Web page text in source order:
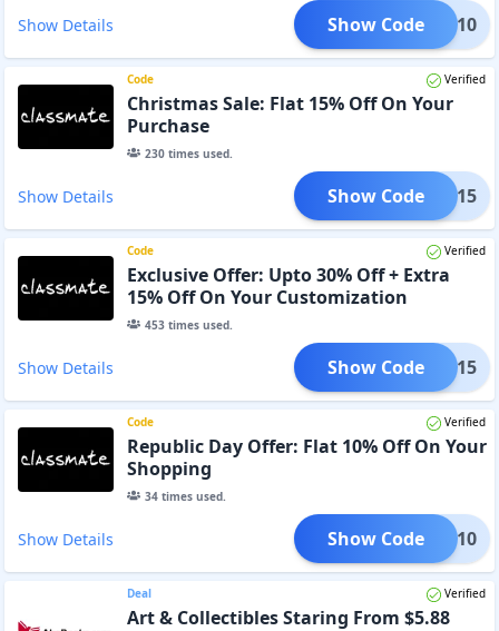
Show Details ING 10
Show Code
Code Verified
Christmas Sale: Flat 15% Off On Your
Purchase
230times used.
Show Details GIFT15
Show Code
Code Verified
Exclusive Offer: Upto 30% Off + Extra
15% Off On Your Customization
453times used.
Show Details LOVE15
Show Code
Code Verified
Republic Day Offer: Flat 10% Off On Your
Shopping
34times used.
Show Details OPLE10
Show Code
Deal Verified
Art & Collectibles Staring From $5.88